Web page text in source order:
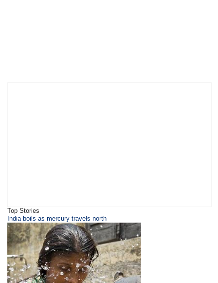
Top Stories
India boils as mercury travels north